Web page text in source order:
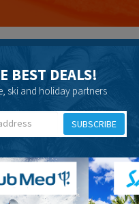
BEST DEALS!
ski and holiday partners
SUBSCRIBE